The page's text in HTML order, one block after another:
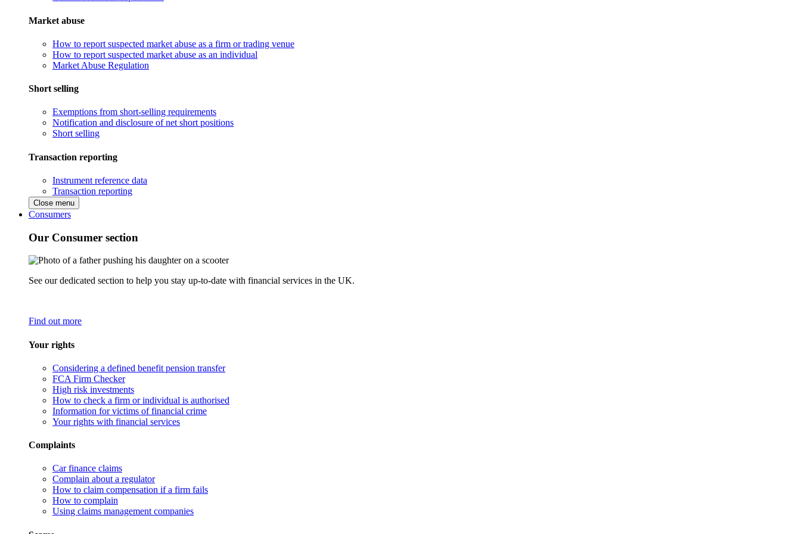
Market abuse
How to report suspected market abuse as a firm or trading venue
How to report suspected market abuse as an individual
Market Abuse Regulation
Short selling
Exemptions from short-selling requirements
Notification and disclosure of net short positions
Short selling
Transaction reporting
Instrument reference data
Transaction reporting
Close menu
Consumers
Our Consumer section
See our dedicated section to help you stay up-to-date with financial services in the UK.
Find out more
Your rights
Considering a defined benefit pension transfer
FCA Firm Checker
High risk investments
How to check a firm or individual is authorised
Information for victims of financial crime
Your rights with financial services
Complaints
Car finance claims
Complain about a regulator
How to claim compensation if a firm fails
How to complain
Using claims management companies